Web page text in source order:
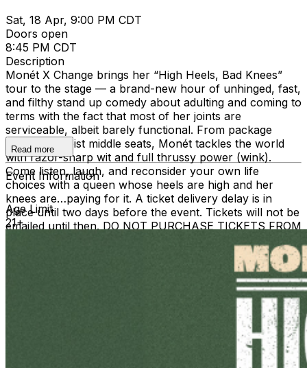
Sat, 18 Apr, 9:00 PM CDT
Doors open
8:45 PM CDT
Description
Monét X Change brings her “High Heels, Bad Knees”
tour to the stage — a brand-new hour of unhinged, fast,
and filthy stand up comedy about adulting and coming to
terms with the fact that most of her joints are
serviceable, albeit barely functional. From package
pirates to moist middle seats, Monét tackles the world
with razor-sharp wit and full thrussy power (wink).
Come listen, laugh, and reconsider your own life
choices with a queen whose heels are high and her
knees are…paying for it. A ticket delivery delay is in
place until two days before the event. Tickets will not be
emailed until then. DO NOT PURCHASE TICKETS FROM
IMPROV.COM. TICKET RESALE IS STRICTLY
PROHIBITED. TICKETS SUSPECTED OF BEING
PURCHASED FOR THE SOLE PURPOSE OF
RESELLING MAY BE CANCELLED AT THE DISCRETION
OF MILWAUKEE IMPROV. EVENT INFO: There is a two-
item minimum purchase requirement in the showroom
for all guests. Seating is general admission, first-come,
first-served, with the exception of groups and premium
booths. Guests are allowed into our showroom up until
Read more
Event Information
Age Limit
21+